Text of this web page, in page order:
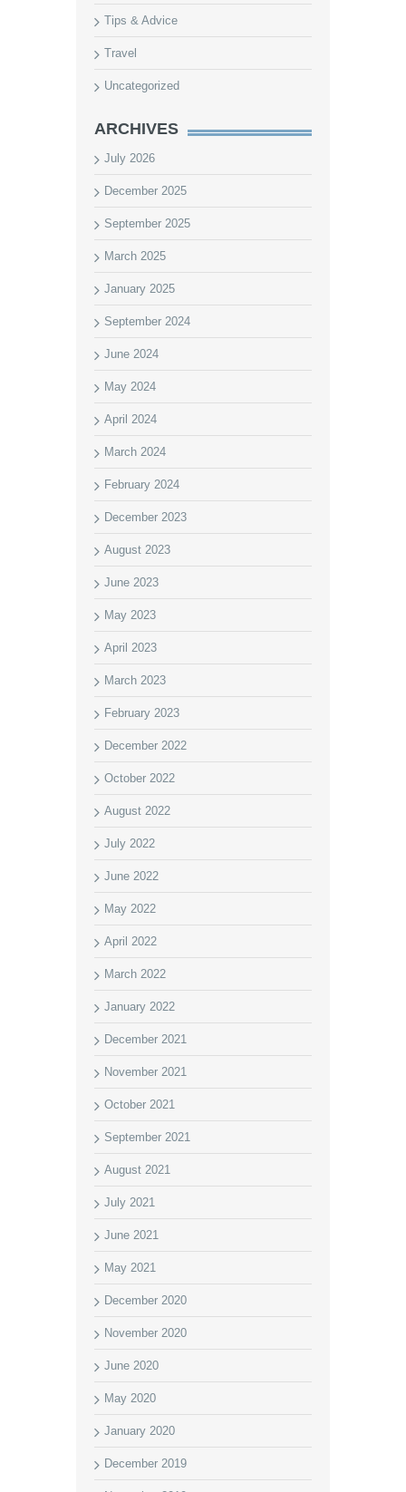
Tips & Advice
Travel
Uncategorized
ARCHIVES
July 2026
December 2025
September 2025
March 2025
January 2025
September 2024
June 2024
May 2024
April 2024
March 2024
February 2024
December 2023
August 2023
June 2023
May 2023
April 2023
March 2023
February 2023
December 2022
October 2022
August 2022
July 2022
June 2022
May 2022
April 2022
March 2022
January 2022
December 2021
November 2021
October 2021
September 2021
August 2021
July 2021
June 2021
May 2021
December 2020
November 2020
June 2020
May 2020
January 2020
December 2019